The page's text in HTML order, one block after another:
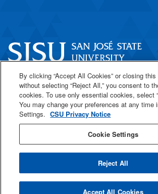
One Washington Square
San José, CA 95192
408-924-1000
SJSU Online
© 2026 San José State
By clicking “Accept All Cookies” or closing this
without selecting “Reject All,” you consent to
cookies. To use only essential cookies, select
You may change your preferences at any time
Settings. CSU Privacy Notice
Cookie Settings
Reject All
Accept All Cookies